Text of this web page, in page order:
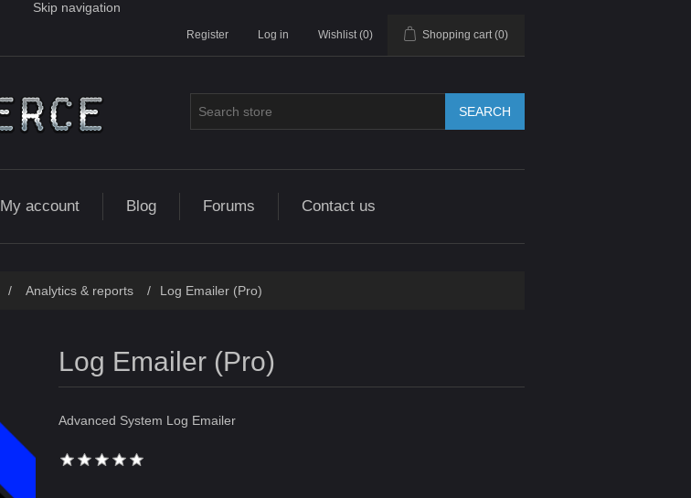
Skip navigation
Register Log in Wishlist (0) Shopping cart (0)
SEARCH
My account Blog Forums Contact us
/ Analytics & reports / Log Emailer (Pro)
Log Emailer (Pro)
Advanced System Log Emailer